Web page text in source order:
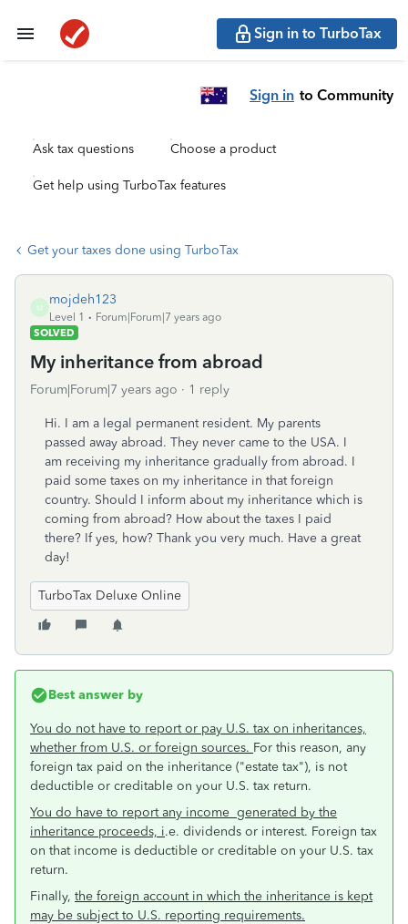
Sign in to TurboTax
Sign in to Community
Ask tax questions Choose a product
Get help using TurboTax features
Get your taxes done using TurboTax
M
mojdeh123
Level 1
Forum|Forum|7 years ago
SOLVED
My inheritance from abroad
Forum|Forum|7 years ago 1 reply
Hi. I am a legal permanent resident. My parents
passed away abroad. They never came to the USA. I
am receiving my inheritance gradually from abroad. I
paid some taxes on my inheritance in that foreign
country. Should I inform about my inheritance which is
coming from abroad? How about the taxes I paid
there? If yes, how? Thank you very much. Have a great
day!
TurboTax Deluxe Online
Best answer by
You do not have to report or pay U.S. tax on inheritances,
whether from U.S. or foreign sources. For this reason, any
foreign tax paid on the inheritance ("estate tax"), is not
deductible or creditable on your U.S. tax return.
You do have to report any income generated by the
inheritance proceeds, i.e. dividends or interest. Foreign tax
on that income is deductible or creditable on your U.S. tax
return.
Finally, the foreign account in which the inheritance is kept
may be subject to U.S. reporting requirements.